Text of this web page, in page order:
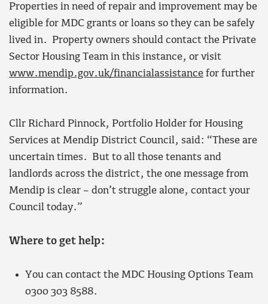
Properties in need of repair and improvement may be
eligible for MDC grants or loans so they can be safely
lived in. Property owners should contact the Private
Sector Housing Team in this instance, or visit
www.mendip.gov.uk/financialassistance for further
information.
Cllr Richard Pinnock, Portfolio Holder for Housing
Services at Mendip District Council, said: “These are
uncertain times. But to all those tenants and
landlords across the district, the one message from
Mendip is clear – don’t struggle alone, contact your
Council today.”
Where to get help:
You can contact the MDC Housing Options Team
0300 303 8588.